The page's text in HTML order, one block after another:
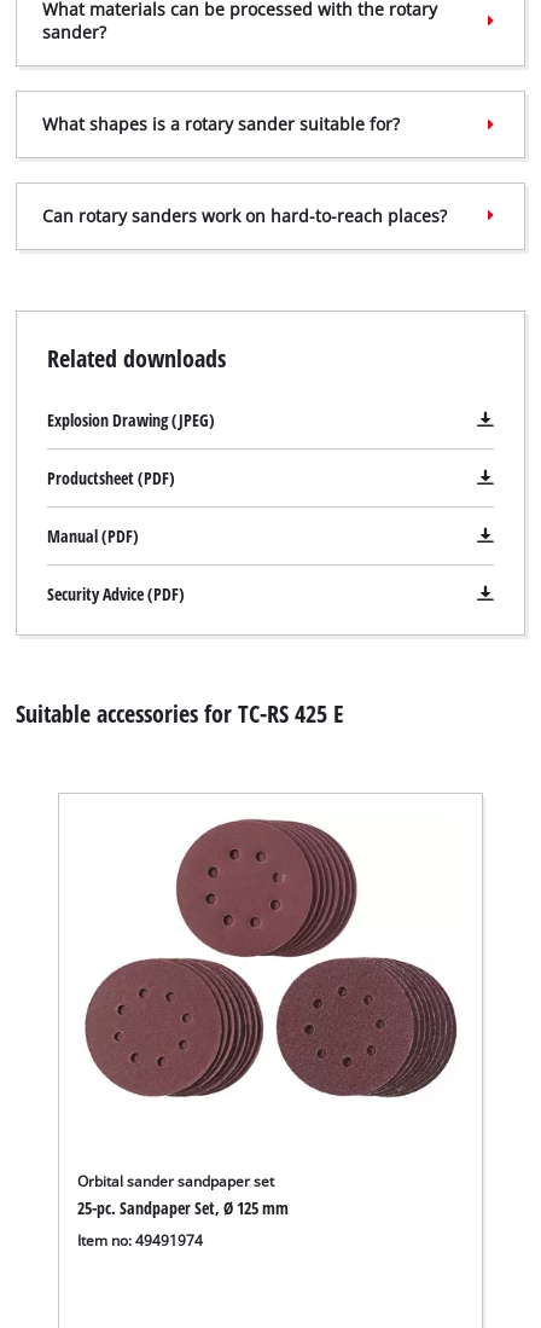
What materials can be processed with the rotary
sander?
What shapes is a rotary sander suitable for?
Can rotary sanders work on hard-to-reach places?
Related downloads
Explosion Drawing (JPEG)
Productsheet (PDF)
Manual (PDF)
Security Advice (PDF)
Suitable accessories for TC-RS 425 E
Orbital sander sandpaper set
25-pc. Sandpaper Set, Ø 125 mm
Item no: 49491974